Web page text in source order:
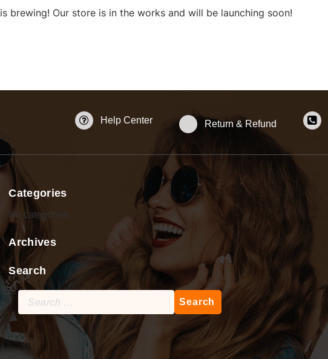
brewing! Our store is in the works and will be launching soon!
Help Center Return & Refund
Categories
No categories
Archives
Search
Search
for: